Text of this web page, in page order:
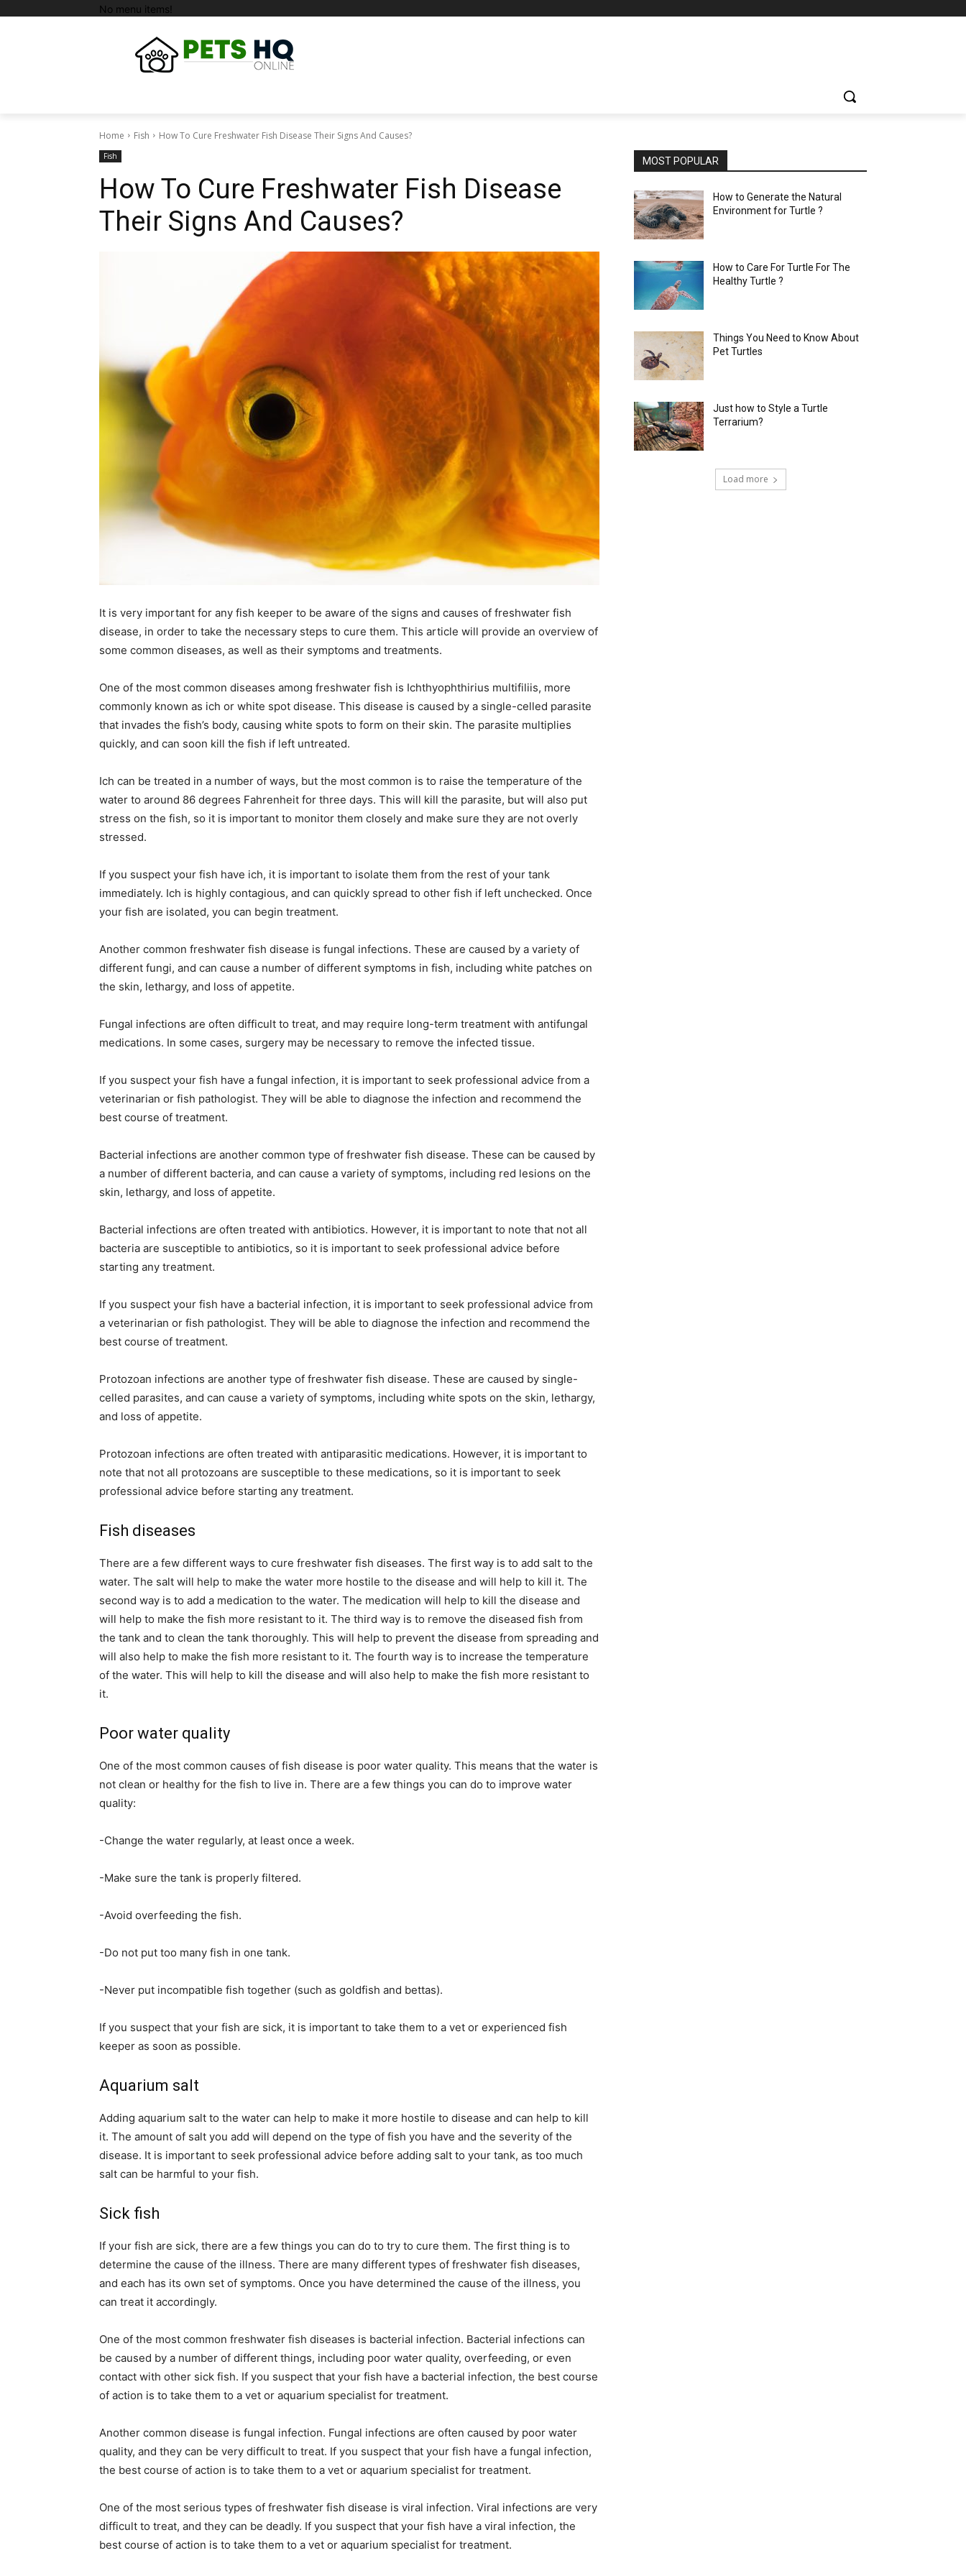
No menu items!
Home Fish How To Cure Freshwater Fish Disease Their Signs And Causes?
Fish
How To Cure Freshwater Fish Disease
Their Signs And Causes?
It is very important for any fish keeper to be aware of the signs and causes of freshwater fish
disease, in order to take the necessary steps to cure them. This article will provide an overview of
some common diseases, as well as their symptoms and treatments.
One of the most common diseases among freshwater fish is Ichthyophthirius multifiliis, more
commonly known as ich or white spot disease. This disease is caused by a single-celled parasite
that invades the fish’s body, causing white spots to form on their skin. The parasite multiplies
quickly, and can soon kill the fish if left untreated.
Ich can be treated in a number of ways, but the most common is to raise the temperature of the
water to around 86 degrees Fahrenheit for three days. This will kill the parasite, but will also put
stress on the fish, so it is important to monitor them closely and make sure they are not overly
stressed.
If you suspect your fish have ich, it is important to isolate them from the rest of your tank
immediately. Ich is highly contagious, and can quickly spread to other fish if left unchecked. Once
your fish are isolated, you can begin treatment.
Another common freshwater fish disease is fungal infections. These are caused by a variety of
different fungi, and can cause a number of different symptoms in fish, including white patches on
the skin, lethargy, and loss of appetite.
Fungal infections are often difficult to treat, and may require long-term treatment with antifungal
medications. In some cases, surgery may be necessary to remove the infected tissue.
If you suspect your fish have a fungal infection, it is important to seek professional advice from a
veterinarian or fish pathologist. They will be able to diagnose the infection and recommend the
best course of treatment.
Bacterial infections are another common type of freshwater fish disease. These can be caused by
a number of different bacteria, and can cause a variety of symptoms, including red lesions on the
skin, lethargy, and loss of appetite.
Bacterial infections are often treated with antibiotics. However, it is important to note that not all
bacteria are susceptible to antibiotics, so it is important to seek professional advice before
starting any treatment.
If you suspect your fish have a bacterial infection, it is important to seek professional advice from
a veterinarian or fish pathologist. They will be able to diagnose the infection and recommend the
best course of treatment.
Protozoan infections are another type of freshwater fish disease. These are caused by single-
celled parasites, and can cause a variety of symptoms, including white spots on the skin, lethargy,
and loss of appetite.
Protozoan infections are often treated with antiparasitic medications. However, it is important to
note that not all protozoans are susceptible to these medications, so it is important to seek
professional advice before starting any treatment.
Fish diseases
There are a few different ways to cure freshwater fish diseases. The first way is to add salt to the
water. The salt will help to make the water more hostile to the disease and will help to kill it. The
second way is to add a medication to the water. The medication will help to kill the disease and
will help to make the fish more resistant to it. The third way is to remove the diseased fish from
the tank and to clean the tank thoroughly. This will help to prevent the disease from spreading and
will also help to make the fish more resistant to it. The fourth way is to increase the temperature
of the water. This will help to kill the disease and will also help to make the fish more resistant to
it.
Poor water quality
One of the most common causes of fish disease is poor water quality. This means that the water is
not clean or healthy for the fish to live in. There are a few things you can do to improve water
quality:
-Change the water regularly, at least once a week.
-Make sure the tank is properly filtered.
-Avoid overfeeding the fish.
-Do not put too many fish in one tank.
-Never put incompatible fish together (such as goldfish and bettas).
If you suspect that your fish are sick, it is important to take them to a vet or experienced fish
keeper as soon as possible.
Aquarium salt
Adding aquarium salt to the water can help to make it more hostile to disease and can help to kill
it. The amount of salt you add will depend on the type of fish you have and the severity of the
disease. It is important to seek professional advice before adding salt to your tank, as too much
salt can be harmful to your fish.
Sick fish
If your fish are sick, there are a few things you can do to try to cure them. The first thing is to
determine the cause of the illness. There are many different types of freshwater fish diseases,
and each has its own set of symptoms. Once you have determined the cause of the illness, you
can treat it accordingly.
One of the most common freshwater fish diseases is bacterial infection. Bacterial infections can
be caused by a number of different things, including poor water quality, overfeeding, or even
contact with other sick fish. If you suspect that your fish have a bacterial infection, the best course
of action is to take them to a vet or aquarium specialist for treatment.
Another common disease is fungal infection. Fungal infections are often caused by poor water
quality, and they can be very difficult to treat. If you suspect that your fish have a fungal infection,
the best course of action is to take them to a vet or aquarium specialist for treatment.
One of the most serious types of freshwater fish disease is viral infection. Viral infections are very
difficult to treat, and they can be deadly. If you suspect that your fish have a viral infection, the
best course of action is to take them to a vet or aquarium specialist for treatment.
MOST POPULAR
How to Generate the Natural
Environment for Turtle ?
How to Care For Turtle For The
Healthy Turtle ?
Things You Need to Know About
Pet Turtles
Just how to Style a Turtle
Terrarium?
Load more